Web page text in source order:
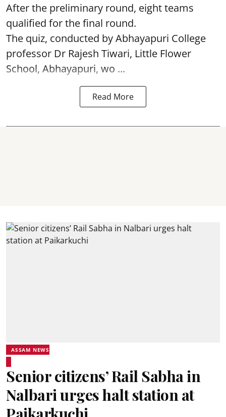
After the preliminary round, eight teams
qualified for the final round.
The quiz, conducted by Abhayapuri College
professor Dr Rajesh Tiwari, Little Flower
School, Abhayapuri, wo ...
Read More
ASSAM NEWS
Senior citizens’ Rail Sabha in
Nalbari urges halt station at